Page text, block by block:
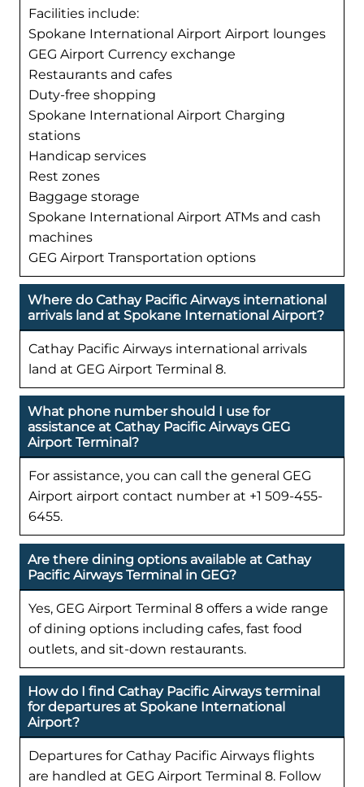
Facilities include:
Spokane International Airport Airport lounges
GEG Airport Currency exchange
Restaurants and cafes
Duty-free shopping
Spokane International Airport Charging
stations
Handicap services
Rest zones
Baggage storage
Spokane International Airport ATMs and cash
machines
GEG Airport Transportation options
Where do Cathay Pacific Airways international
arrivals land at Spokane International Airport?
Cathay Pacific Airways international arrivals
land at GEG Airport Terminal 8.
What phone number should I use for
assistance at Cathay Pacific Airways GEG
Airport Terminal?
For assistance, you can call the general GEG
Airport airport contact number at +1 509-455-
6455.
Are there dining options available at Cathay
Pacific Airways Terminal in GEG?
Yes, GEG Airport Terminal 8 offers a wide range
of dining options including cafes, fast food
outlets, and sit-down restaurants.
How do I find Cathay Pacific Airways terminal
for departures at Spokane International
Airport?
Departures for Cathay Pacific Airways flights
are handled at GEG Airport Terminal 8. Follow